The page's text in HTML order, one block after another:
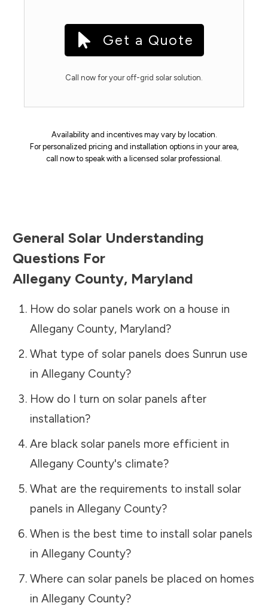
Get a Quote
Call now for your off-grid solar solution.
Availability and incentives may vary by location.
For personalized pricing and installation options in your area,
call now to speak with a licensed solar professional.
General Solar Understanding
Questions For
Allegany County, Maryland
How do solar panels work on a house in
Allegany County, Maryland?
What type of solar panels does Sunrun use
in Allegany County?
How do I turn on solar panels after
installation?
Are black solar panels more efficient in
Allegany County's climate?
What are the requirements to install solar
panels in Allegany County?
When is the best time to install solar panels
in Allegany County?
Where can solar panels be placed on homes
in Allegany County?